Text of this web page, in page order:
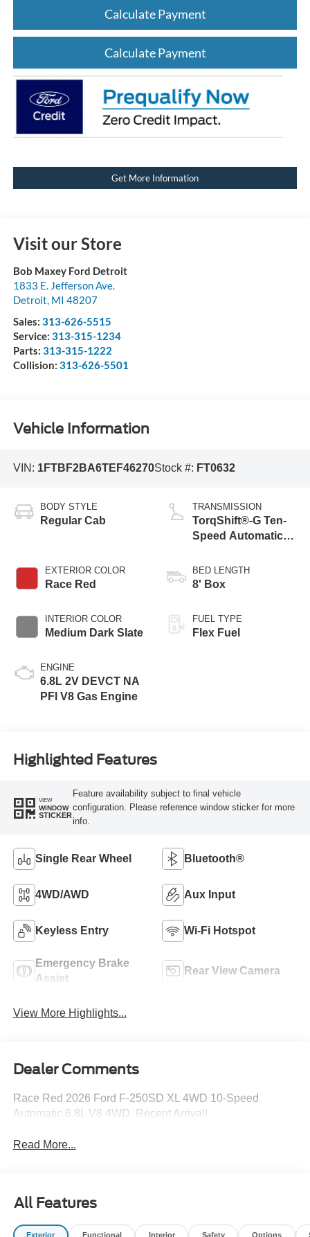
Calculate Payment
Calculate Payment
Get More Information
Visit our Store
Bob Maxey Ford Detroit
1833 E. Jefferson Ave.
Detroit, MI 48207
Sales: 313-626-5515
Service: 313-315-1234
Parts: 313-315-1222
Collision: 313-626-5501
Vehicle Information
VIN: 1FTBF2BA6TEF46270Stock #: FT0632
BODY STYLE
Regular Cab
EXTERIOR COLOR
Race Red
INTERIOR COLOR
Medium Dark Slate
ENGINE
6.8L 2V DEVCT NA
PFI V8 Gas Engine
TRANSMISSION
TorqShift®-G Ten-
Speed Automatic
Selectable Drive
Modes
BED LENGTH
8' Box
FUEL TYPE
Flex Fuel
Highlighted Features
VIEW
WINDOW
STICKER
Feature availability subject to final vehicle
configuration. Please reference window sticker for more
info.
Single Rear Wheel Bluetooth®
4WD/AWD Aux Input
Keyless Entry Wi-Fi Hotspot
Emergency Brake
Assist
Rear View Camera
View More Highlights...
Dealer Comments
Race Red 2026 Ford F-250SD XL 4WD 10-Speed
Automatic 6.8L V8 4WD. Recent Arrival!
Read More...
All Features
Exterior Functional Interior Safety Options